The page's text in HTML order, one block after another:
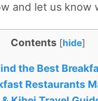
and let us know
Contents [hide]
the Best
Restaurants